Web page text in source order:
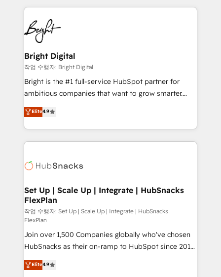
competitive market.
coffee, and we ❤️ dogs. We produce award-winning
work for our clients. 🏆2023 Technical Expertise
Impact Award 🏆2022 Technical Expertise Impact
Award 🏆2022 Platform Migration Excellence Impact
Award 🏆2020 Elite Solutions Partner 🏆2019
Integrations HubSpot Impact Award 🏆2019
Marketing Enablement HubSpot Impact Award 🏆
2018 Website Design HubSpot Impact Award 🏆2017
Growth-Driven Design Agency of the Year 🏆2016
Sales Enablement HubSpot Impact Award 🏆2015
HubSpot COS Performance Award 🏆2014 HubSpot
COS Design Award 🏆2013 HubSpot Marketplace
Partner 📆Founded in 1997
Bright Digital
작업 수행자: Bright Digital
Bright is the #1 full-service HubSpot partner for
ambitious companies that want to grow smarter.
From HubSpot onboarding, to training, from
developing a new website to lead generation and
digital marketing; we do it all (and with great
results)! In short, our services include: - HubSpot
HubSpot development: websites, custom modules,
marketing, advertising, campaigns, content and
design We connect people, data and technology to
improve customer experiences. With our bright
people, exciting ideas and can-do mentality, we
ensure revenue growth on a daily basis. So tell us
your challenge; our passionate and growth driven
team of 100+ experts is ready for you! Driving digital
growth | www.brightdigital.com
Elite4.9
Set Up | Scale Up | Integrate | HubSnacks
FlexPlan
작업 수행자: Set Up | Scale Up | Integrate | HubSnacks
FlexPlan
Join over 1,500 Companies globally who've chosen
HubSnacks as their on-ramp to HubSpot since 2014
Simple pay-as-you-go plans that accelerate value...
1️⃣ Set Up | Onboarding New or Check-fixing existing
Elite4.9